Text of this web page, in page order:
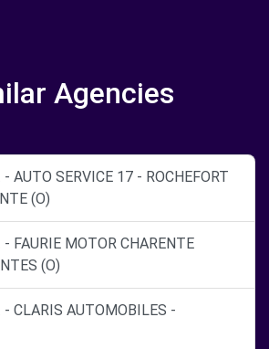
Agencies
AUTO SERVICE 17 - ROCHEFORT
(O)
FAURIE MOTOR CHARENTE
(O)
CLARIS AUTOMOBILES -